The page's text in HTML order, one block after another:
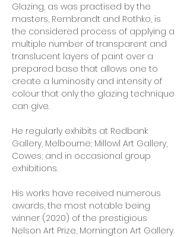
Glazing, as was practised by the
masters, Rembrandt and Rothko, is
the considered process of applying a
multiple number of transparent and
translucent layers of paint over a
prepared base that allows one to
create a luminosity and intensity of
colour that only the glazing technique
can give.
He regularly exhibits at Redbank
Gallery, Melbourne; Millowl Art Gallery,
Cowes; and in occasional group
exhibitions.
His works have received numerous
awards, the most notable being
winner (2020) of the prestigious
Nelson Art Prize, Mornington Art Gallery.